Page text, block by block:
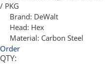
/ PKG
Brand: DeWalt
Head: Hex
Material: Carbon Steel
Order
QTY: